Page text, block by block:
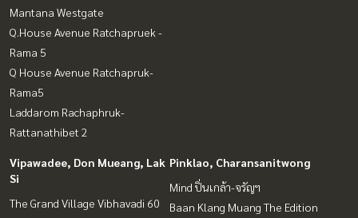
Mantana Westgate
Q.House Avenue Ratchapruek -
Rama 5
Q House Avenue Ratchapruk-
Rama5
Laddarom Rachaphruk-
Rattanathibet 2
Vipawadee, Don Mueang, Lak
Si
The Grand Village Vibhavadi 60
Pinklao, Charansanitwong
Mind ปิ่นเกล้า-จรัญฯ
Baan Klang Muang The Edition